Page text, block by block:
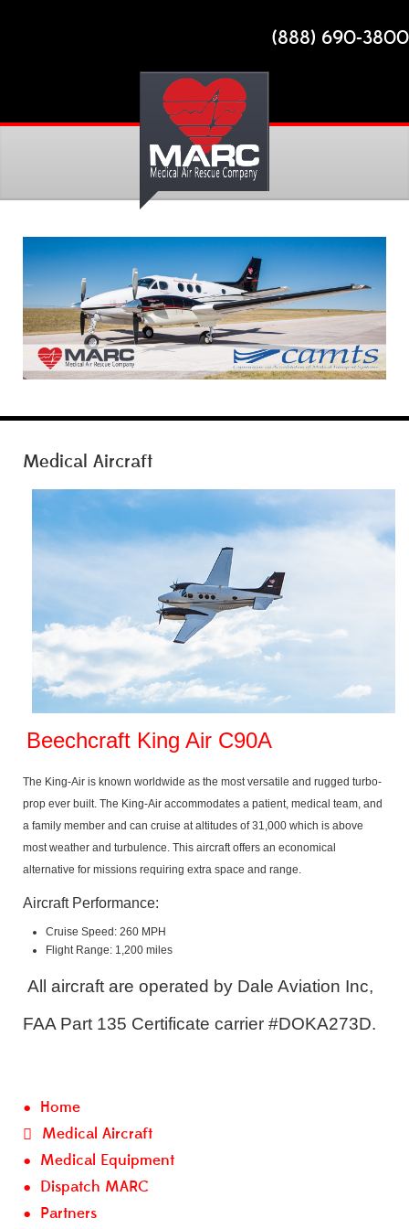
(888) 690-3800
Medical Aircraft
Beechcraft King Air C90A
The King-Air is known worldwide as the most versatile and rugged turbo-
prop ever built. The King-Air accommodates a patient, medical team, and
a family member and can cruise at altitudes of 31,000 which is above
most weather and turbulence. This aircraft offers an economical
alternative for missions requiring extra space and range.
Aircraft Performance:
Cruise Speed: 260 MPH
Flight Range: 1,200 miles
All aircraft are operated by Dale Aviation Inc,
FAA Part 135 Certificate carrier #DOKA273D.
Home
Medical Aircraft
Medical Equipment
Dispatch MARC
Partners